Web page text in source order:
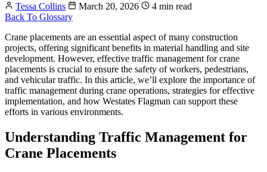
Tessa Collins March 20, 2026
4 min read
Back To Glossary
Crane placements are an essential aspect of many construction
projects, offering significant benefits in material handling and site
development. However, effective traffic management for crane
placements is crucial to ensure the safety of workers, pedestrians,
and vehicular traffic. In this article, we’ll explore the importance of
traffic management during crane operations, strategies for effective
implementation, and how Westates Flagman can support these
efforts in various environments.
Understanding Traffic Management for
Crane Placements